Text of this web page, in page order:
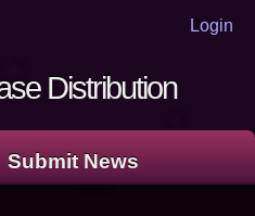
Login
Distribution
Submit News